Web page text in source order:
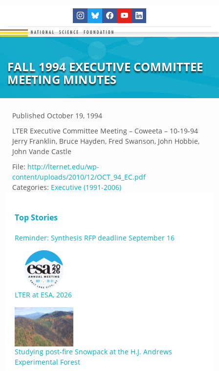
FALL 1994 EXECUTIVE COMMITTEE
MEETING MINUTES
Published October 19, 1994
LTER Executive Committee Meeting – Coweeta – 10-19-94
Jerry Franklin, Bruce Hayden, Fred Swanson, John Hobbie,
John Vande Castle
File: http://lternet.edu/wp-
content/uploads/2010/12/OCT_94_EC.pdf
Categories: Executive (1991-2006)
Top Stories
Reminder: Synthesis RFP deadline September 16
LTER at ESA, 2026
Studying post-fire Snowpack at the H.J. Andrews
Experimental Forest